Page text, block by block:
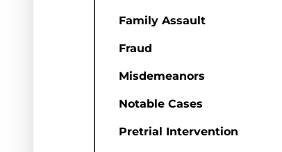
Family Assault
Fraud
Misdemeanors
Notable Cases
Pretrial Intervention